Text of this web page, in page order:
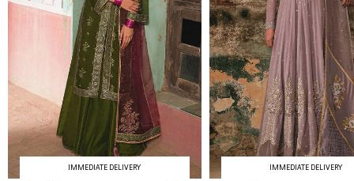
IMMEDIATE DELIVERY IMMEDIATE DELIVERY